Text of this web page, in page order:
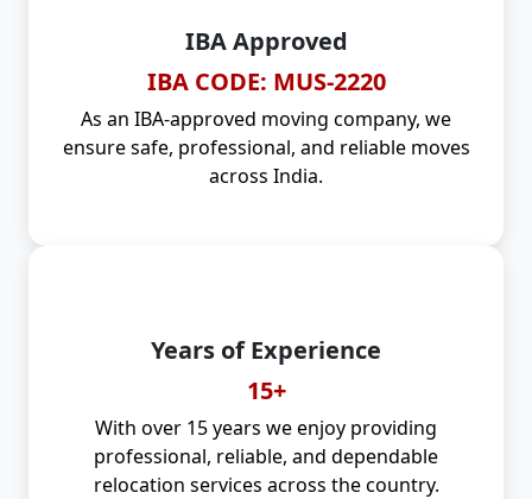
IBA Approved
IBA CODE: MUS-2220
As an IBA-approved moving company, we
ensure safe, professional, and reliable moves
across India.
Years of Experience
15+
With over 15 years we enjoy providing
professional, reliable, and dependable
relocation services across the country.